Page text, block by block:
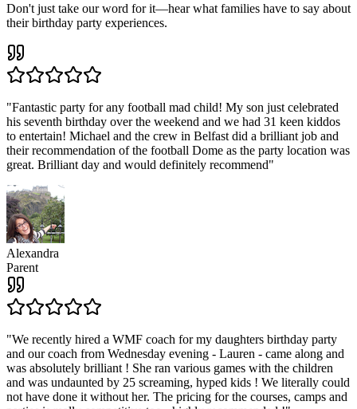
Don't just take our word for it—hear what families have to say about
their birthday party experiences.
"Fantastic party for any football mad child! My son just celebrated
his seventh birthday over the weekend and we had 31 keen kiddos
to entertain! Michael and the crew in Belfast did a brilliant job and
their recommendation of the football Dome as the party location was
great. Brilliant day and would definitely recommend"
Alexandra
Parent
"We recently hired a WMF coach for my daughters birthday party
and our coach from Wednesday evening - Lauren - came along and
was absolutely brilliant ! She ran various games with the children
and was undaunted by 25 screaming, hyped kids ! We literally could
not have done it without her. The pricing for the courses, camps and